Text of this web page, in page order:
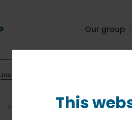
Our group
Job offers
Published on 21 Jul. 2026
This